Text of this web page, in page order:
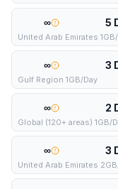
∞ 5
United Arab Emirates
∞ 3
Gulf Region 1GB/Day
∞ 2
Global (120+ areas) 1GB/
∞ 3
United Arab Emirates